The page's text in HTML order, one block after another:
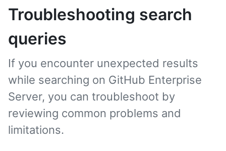
Troubleshooting search
queries
If you encounter unexpected results
while searching on GitHub Enterprise
Server, you can troubleshoot by
reviewing common problems and
limitations.